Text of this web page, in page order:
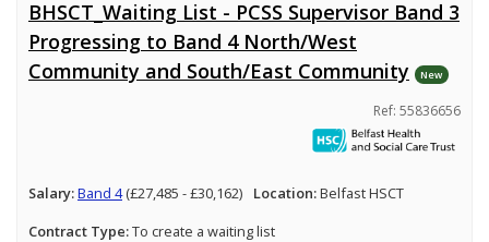
BHSCT_Waiting List - PCSS Supervisor Band 3
Progressing to Band 4 North/West
Community and South/East Community
New
Ref: 55836656
Salary:Band 4(£27,485 - £30,162) Location:Belfast HSCT
Contract Type:To create a waiting list